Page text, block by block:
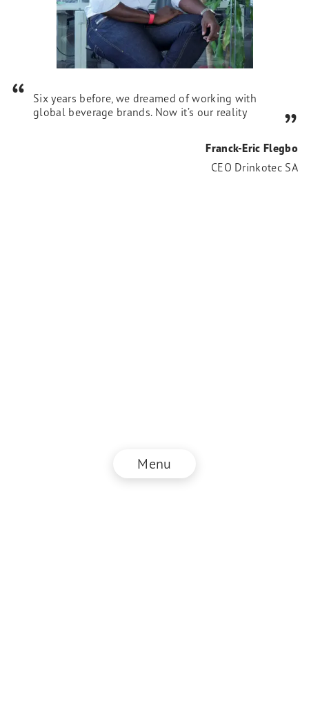
Menu
Six years before, we dreamed of working with
global beverage brands. Now it’s our reality
Franck-Eric Flegbo
CEO Drinkotec SA